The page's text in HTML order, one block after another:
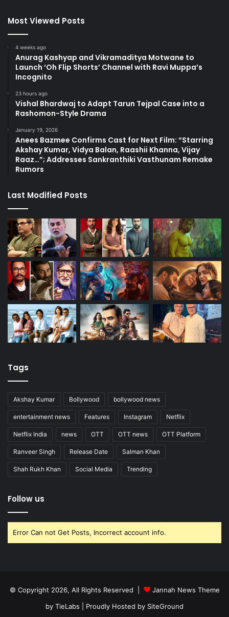
Most Viewed Posts
4 weeks ago
Anurag Kashyap and Vikramaditya Motwane to
Launch ‘Oh Flip Shorts’ Channel with Ravi Muppa’s
Incognito
23 hours ago
Vishal Bhardwaj to Adapt Tarun Tejpal Case into a
Rashomon-Style Drama
January 19, 2026
Anees Bazmee Confirms Cast for Next Film: “Starring
Akshay Kumar, Vidya Balan, Raashii Khanna, Vijay
Raaz…”; Addresses Sankranthiki Vasthunam Remake
Rumors
Last Modified Posts
Tags
Akshay Kumar Bollywood bollywood news
entertainment news Features Instagram Netflix
Netflix India news OTT OTT news OTT Platform
Ranveer Singh Release Date Salman Khan
Shah Rukh Khan Social Media Trending
Follow us
Error Can not Get Posts, Incorrect account info.
© Copyright 2026, All Rights Reserved |
Jannah News Theme
by TieLabs | Proudly Hosted by SiteGround